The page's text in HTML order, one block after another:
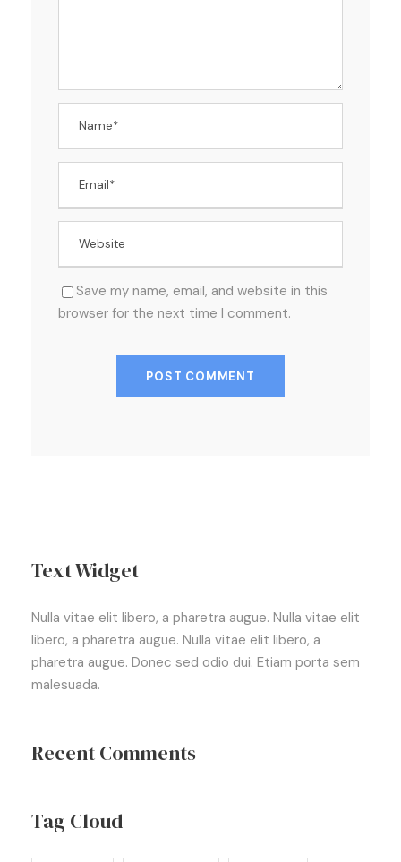
Save my name, email, and website in this
browser for the next time I comment.
Text Widget
Nulla vitae elit libero, a pharetra augue. Nulla vitae elit
libero, a pharetra augue. Nulla vitae elit libero, a
pharetra augue. Donec sed odio dui. Etiam porta sem
malesuada.
Recent Comments
Tag Cloud